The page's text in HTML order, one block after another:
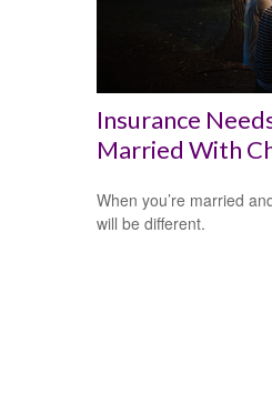
Insurance
Married With
When you’re married
will be different.